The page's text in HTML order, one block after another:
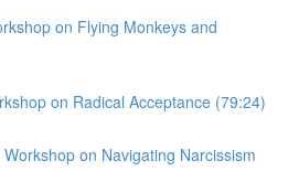
on Flying Monkeys and
on Radical Acceptance (79:24)
on Navigating Narcissism